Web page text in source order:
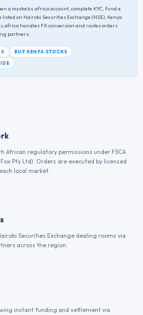
a mystocks.africa account, complete KYC, fund a
listed on Nairobi Securities Exchange (NSE). Kenya
handles FX conversion and routes orders
partners.
BUY KENYA STOCKS
African regulatory permissions under FSCA
Pty Ltd). Orders are executed by licensed
local market.
Securities Exchange dealing rooms via
across the region.
instant funding and settlement via